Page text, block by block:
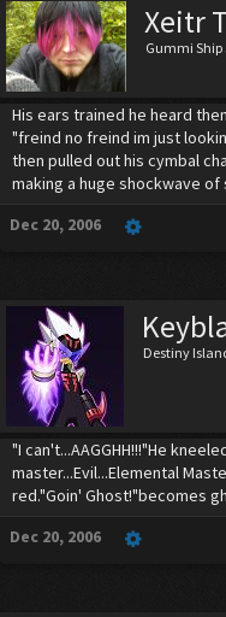
Xeitr
Gummi
His ears trained he heard
"freind no freind im just
then pulled out his cymbal
making a huge shockwave of
Dec 20, 2006
Destiny
"I can't...AAGGHH!!!"He
master...Evil...Elemental
red."Goin' Ghost!"becomes
Dec 20, 2006